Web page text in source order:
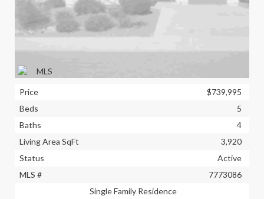
Price
$739,995
Beds
5
Baths
4
Living Area SqFt
3,920
Status
Active
MLS #
7773086
Single Family Residence